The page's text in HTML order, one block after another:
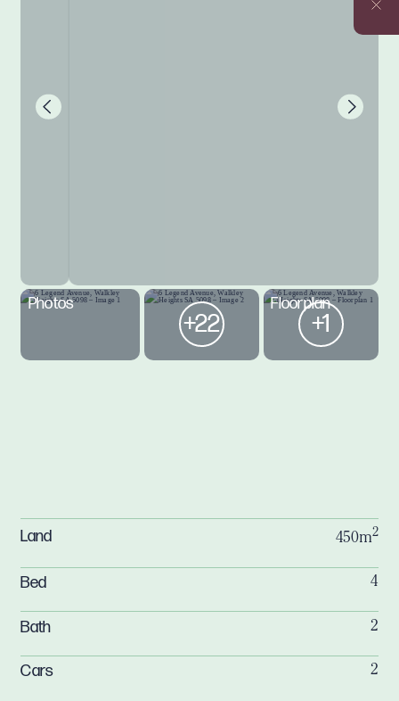
Photos
+22
Floorplan
+1
Land 450m2
Bed 4
Bath 2
Cars 2